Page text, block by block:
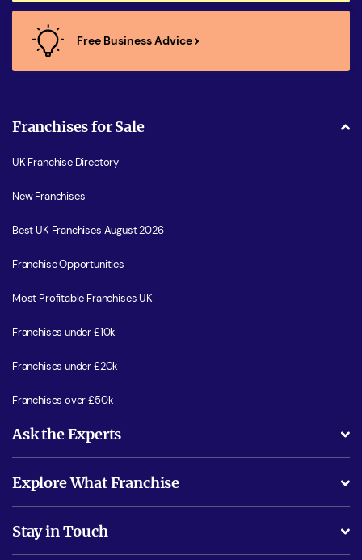
Free Business Advice
Franchises for Sale
UK Franchise Directory
New Franchises
Best UK Franchises August 2026
Franchise Opportunities
Most Profitable Franchises UK
Franchises under £10k
Franchises under £20k
Franchises over £50k
Ask the Experts
Is success guarenteed if I invest?
Do I need experience?
Explore What Franchise
Free industry reports and magazines
Stay in Touch